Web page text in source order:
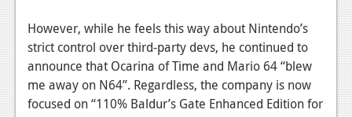
News
Features
However, while he feels this way about Nintendo’s
strict control over third-party devs, he continued to
announce that Ocarina of Time and Mario 64 “blew
me away on N64”. Regardless, the company is now
focused on “110% Baldur’s Gate Enhanced Edition for